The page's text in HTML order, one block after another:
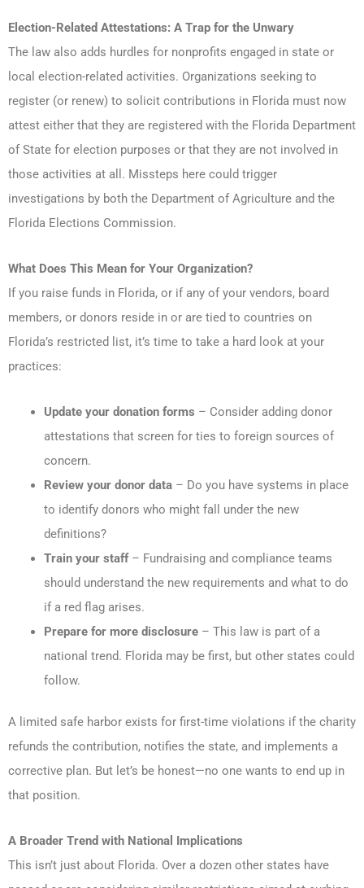
Election-Related Attestations: A Trap for the Unwary
The law also adds hurdles for nonprofits engaged in state or
local election-related activities. Organizations seeking to
register (or renew) to solicit contributions in Florida must now
attest either that they are registered with the Florida Department
of State for election purposes or that they are not involved in
those activities at all. Missteps here could trigger
investigations by both the Department of Agriculture and the
Florida Elections Commission.
What Does This Mean for Your Organization?
If you raise funds in Florida, or if any of your vendors, board
members, or donors reside in or are tied to countries on
Florida’s restricted list, it’s time to take a hard look at your
practices:
Update your donation forms – Consider adding donor
attestations that screen for ties to foreign sources of
concern.
Review your donor data– Do you have systems in place
to identify donors who might fall under the new
definitions?
Train your staff– Fundraising and compliance teams
should understand the new requirements and what to do
if a red flag arises.
Prepare for more disclosure– This law is part of a
national trend. Florida may be first, but other states could
follow.
A limited safe harbor exists for first-time violations if the charity
refunds the contribution, notifies the state, and implements a
corrective plan. But let’s be honest—no one wants to end up in
that position.
A Broader Trend with National Implications
This isn’t just about Florida. Over a dozen other states have